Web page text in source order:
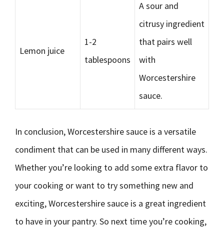
Lemon juice
1-2
tablespoons
A sour and
citrusy ingredient
that pairs well
with
Worcestershire
sauce.
In conclusion, Worcestershire sauce is a versatile
condiment that can be used in many different ways.
Whether you’re looking to add some extra flavor to
your cooking or want to try something new and
exciting, Worcestershire sauce is a great ingredient
to have in your pantry. So next time you’re cooking,